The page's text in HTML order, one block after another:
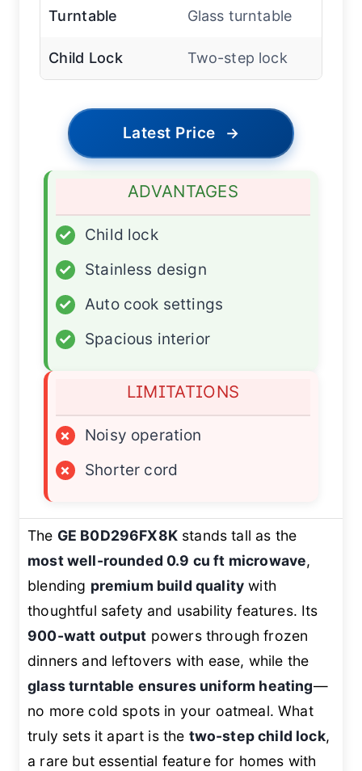
Turntable Glass turntable
Child Lock Two-step lock
Latest Price →
ADVANTAGES
✓
Child lock
✓
Stainless design
✓
Auto cook settings
✓
Spacious interior
LIMITATIONS
×
Noisy operation
×
Shorter cord
The GE B0D296FX8Kstands tall as the
most well-rounded 0.9 cu ft microwave,
blending premium build quality with
thoughtful safety and usability features. Its
900-watt output powers through frozen
dinners and leftovers with ease, while the
glass turntable ensures uniform heating—
no more cold spots in your oatmeal. What
truly sets it apart is the two-step child lock,
a rare but essential feature for homes with